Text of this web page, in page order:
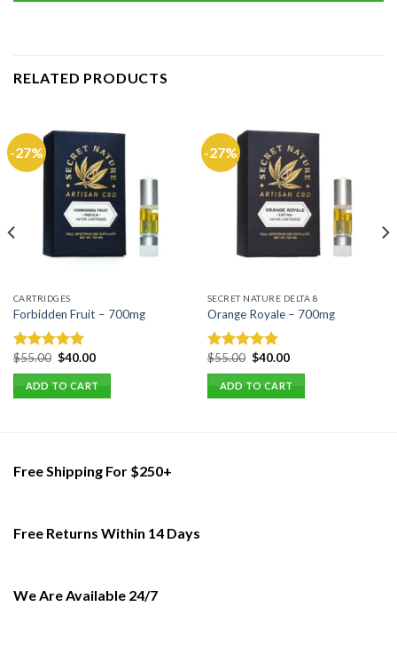
RELATED PRODUCTS
-27%
CARTRIDGES
Forbidden Fruit – 700mg
Rated 5.00
out of 5
$55.00 Original
was:
$55.00.
$40.00Current
is:
$40.00.
ADD TO CART
-27%
SECRET NATURE DELTA 8
Orange Royale – 700mg
Rated 5.00
out of 5
$55.00 Original
was:
$55.00.
$40.00Current
is:
$40.00.
ADD TO CART
Free Shipping For $250+
Free Returns Within 14 Days
We Are Available 24/7